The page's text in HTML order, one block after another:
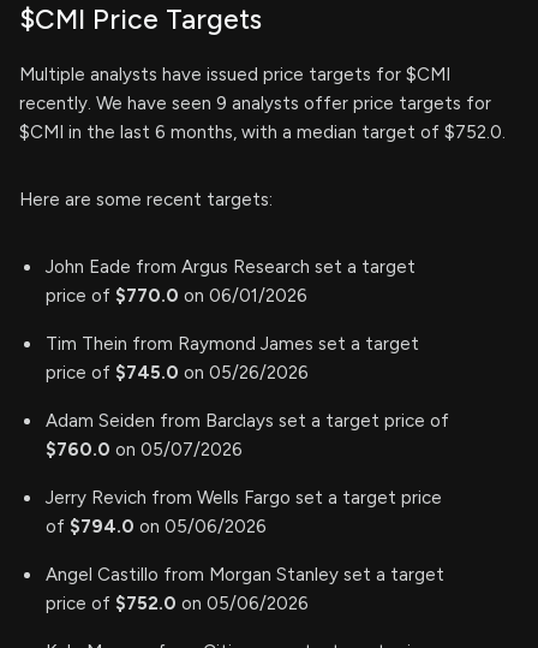
$CMI Price Targets
Multiple analysts have issued price targets for $CMI
recently. We have seen 9 analysts offer price targets for
$CMI in the last 6 months, with a median target of $752.0.
Here are some recent targets:
John Eade from Argus Research set a target
price of $770.0 on 06/01/2026
Tim Thein from Raymond James set a target
price of $745.0 on 05/26/2026
Adam Seiden from Barclays set a target price of
$760.0 on 05/07/2026
Jerry Revich from Wells Fargo set a target price
of $794.0 on 05/06/2026
Angel Castillo from Morgan Stanley set a target
price of $752.0 on 05/06/2026